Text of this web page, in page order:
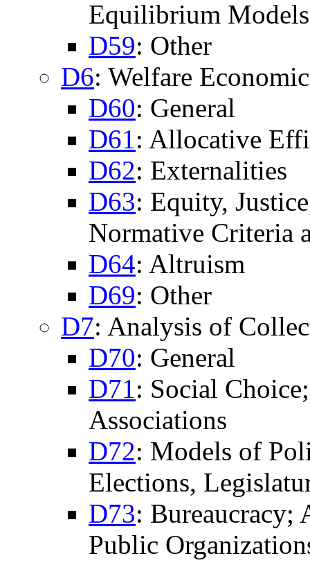
Equilibrium Models
D59: Other
D6: Welfare
D60: General
D61: Allocative
D62: Externalities
D63: Equity,
Normative Criteria
D64: Altruism
D69: Other
D7: Analysis of
D70: General
D71: Social
Associations
D72: Models of
Elections,
D73: Bureaucracy;
Public